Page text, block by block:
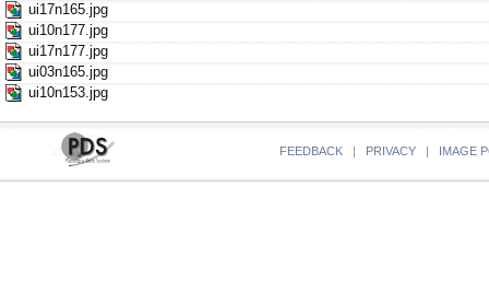
ui17n165.jpg
ui10n177.jpg
ui17n177.jpg
ui03n165.jpg
ui10n153.jpg
FEEDBACK | PRIVACY | IMAGE